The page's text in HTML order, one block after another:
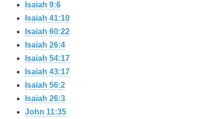
Isaiah 9:6
Isaiah 41:10
Isaiah 60:22
Isaiah 26:4
Isaiah 54:17
Isaiah 43:17
Isaiah 56:2
Isaiah 26:3
John 11:35